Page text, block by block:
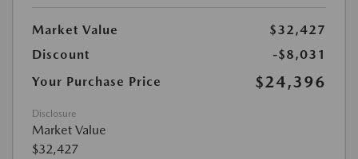
Market Value
$32,427
Discount
-$8,031
Your Purchase Price
$24,396
Disclosure
Market Value
$32,427